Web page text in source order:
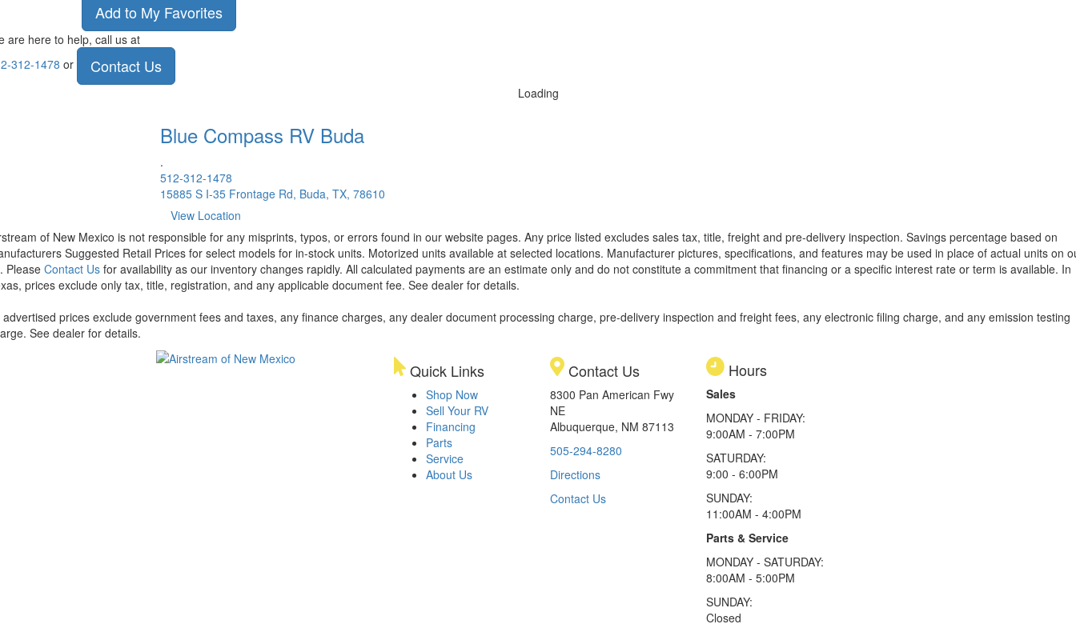
Add to My Favorites
are here to help, call us at
312-1478 or Contact Us
Loading
Blue Compass RV Buda
.
512-312-1478
15885 S I-35 Frontage Rd, Buda, TX, 78610
View Location
of New Mexico is not responsible for any misprints, typos, or errors found in our website pages. Any price listed excludes sales tax, title, freight and pre-delivery inspection. Savings percentage based on
Suggested Retail Prices for select models for in-stock units. Motorized units available at selected locations. Manufacturer pictures, specifications, and features may be used in place of actual units on
Please Contact Us for availability as our inventory changes rapidly. All calculated payments are an estimate only and do not constitute a commitment that financing or a specific interest rate or term is available. In
prices exclude only tax, title, registration, and any applicable document fee. See dealer for details.
advertised prices exclude government fees and taxes, any finance charges, any dealer document processing charge, pre-delivery inspection and freight fees, any electronic filing charge, and any emission testing
See dealer for details.
Quick Links
Shop Now
Sell Your RV
Financing
Parts
Service
About Us
Contact Us
8300 Pan American Fwy
NE
Albuquerque, NM 87113
505-294-8280
Directions
Contact Us
Hours
Sales
MONDAY - FRIDAY:
9:00AM - 7:00PM
SATURDAY:
9:00 - 6:00PM
SUNDAY:
11:00AM - 4:00PM
Parts & Service
MONDAY - SATURDAY:
8:00AM - 5:00PM
SUNDAY:
Closed